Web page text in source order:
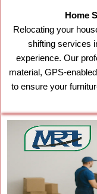
Home
Relocating your
shifting services
experience. Our
material, GPS-
to ensure your